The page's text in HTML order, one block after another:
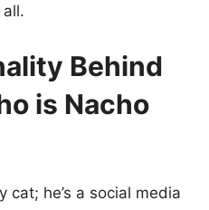
Behind
is Nacho
cat; he’s a social media